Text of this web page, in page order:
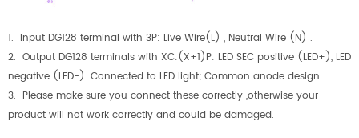
1. Input DG128 terminal with 3P: Live Wire(L) , Neutral Wire (N) .
2. Output DG128 terminals with XC:(X+1)P: LED SEC positive (LED+), LED
negative (LED-). Connected to LED light; Common anode design.
3. Please make sure you connect these correctly ,otherwise your
product will not work correctly and could be damaged.